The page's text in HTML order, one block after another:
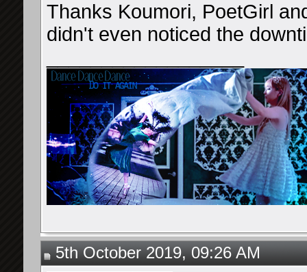
Thanks Koumori, PoetGirl
didn't even noticed the
5th October 2019, 09:26 AM